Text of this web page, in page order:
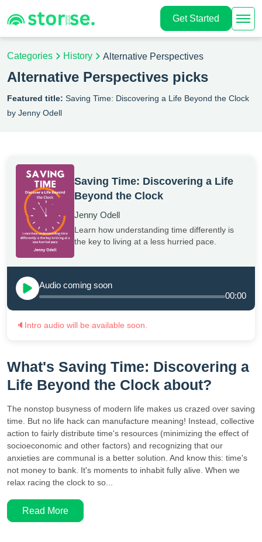
Get Started
Categories History Alternative Perspectives
Alternative Perspectives picks
Featured title: Saving Time: Discovering a Life Beyond the Clock
by Jenny Odell
Saving Time: Discovering a Life
Beyond the Clock
Jenny Odell
Learn how understanding time differently is
the key to living at a less hurried pace.
Audio coming soon
00:00
🔈 Intro audio will be available soon.
What's Saving Time: Discovering a
Life Beyond the Clock about?
The nonstop busyness of modern life makes us crazed over saving
time. But no life hack can manufacture meaning! Instead, collective
action to fairly distribute time's resources (minimizing the effect of
socioeconomic and other factors) and recognizing that our
anxieties are communal is a better solution. And know this: time's
not money to bank. It's moments to inhabit fully alive. When we
relax racing the clock to so...
Read More